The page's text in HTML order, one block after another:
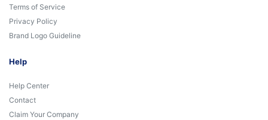
Terms of Service
Privacy Policy
Brand Logo Guideline
Help
Help Center
Contact
Claim Your Company